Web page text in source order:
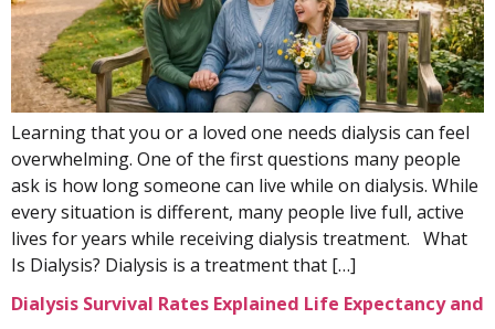
Learning that you or a loved one needs dialysis can feel
overwhelming. One of the first questions many people
ask is how long someone can live while on dialysis. While
every situation is different, many people live full, active
lives for years while receiving dialysis treatment. What
Is Dialysis? Dialysis is a treatment that […]
Dialysis Survival Rates Explained Life Expectancy and